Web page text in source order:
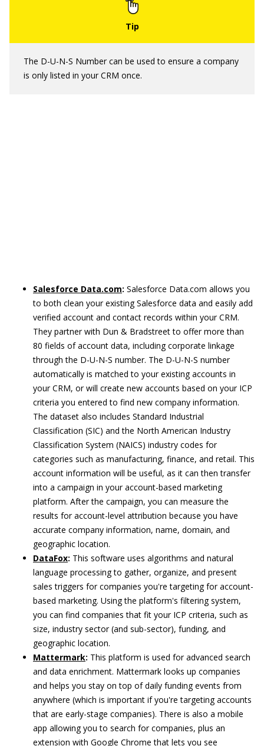
The D-U-N-S Number can be used to ensure a company
is only listed in your CRM once.
Salesforce Data.com: Salesforce Data.com allows you
to both clean your existing Salesforce data and easily add
verified account and contact records within your CRM.
They partner with Dun & Bradstreet to offer more than
80 fields of account data, including corporate linkage
through the D-U-N-S number. The D-U-N-S number
automatically is matched to your existing accounts in
your CRM, or will create new accounts based on your ICP
criteria you entered to find new company information.
The dataset also includes Standard Industrial
Classification (SIC) and the North American Industry
Classification System (NAICS) industry codes for
categories such as manufacturing, finance, and retail. This
account information will be useful, as it can then transfer
into a campaign in your account-based marketing
platform. After the campaign, you can measure the
results for account-level attribution because you have
accurate company information, name, domain, and
geographic location.
DataFox: This software uses algorithms and natural
language processing to gather, organize, and present
sales triggers for companies you're targeting for account-
based marketing. Using the platform's filtering system,
you can find companies that fit your ICP criteria, such as
size, industry sector (and sub-sector), funding, and
geographic location.
Mattermark: This platform is used for advanced search
and data enrichment. Mattermark looks up companies
and helps you stay on top of daily funding events from
anywhere (which is important if you're targeting accounts
that are early-stage companies). There is also a mobile
app allowing you to search for companies, plus an
extension with Google Chrome that lets you see